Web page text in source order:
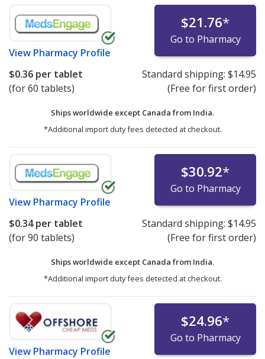
View Pharmacy Profile
$21.76*
Go to Pharmacy
$0.36 per tablet
(for 60 tablets)
Standard shipping: $14.95
(Free for first order)
Ships worldwide except Canada from India.
*Additional import duty fees detected at checkout.
View Pharmacy Profile
$30.92*
Go to Pharmacy
$0.34per tablet
(for 90 tablets)
Standard shipping: $14.95
(Free for first order)
Ships worldwide except Canada from India.
*Additional import duty fees detected at checkout.
View Pharmacy Profile
$24.96*
Go to Pharmacy